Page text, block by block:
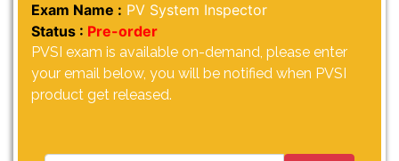
Exam Name : PV System Inspector
Status : Pre-order
PVSI exam is available on-demand, please enter
your email below, you will be notified when PVSI
product get released.